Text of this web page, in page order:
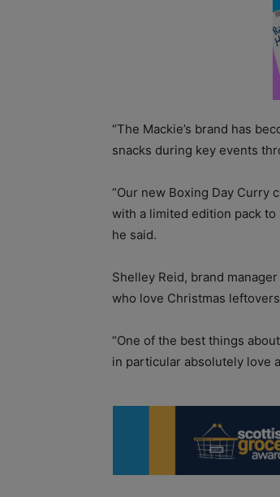
“The Mackie’s brand has
snacks during key events
“Our new Boxing Day
with a limited edition pack to
he said.
Shelley Reid, brand
who love Christmas
“One of the best things
in particular absolutely love